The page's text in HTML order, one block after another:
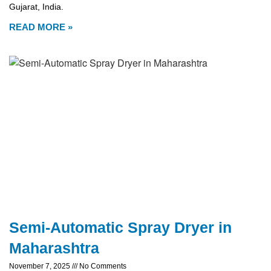
Gujarat, India.
READ MORE »
Semi-Automatic Spray Dryer in
Maharashtra
November 7, 2025 No Comments